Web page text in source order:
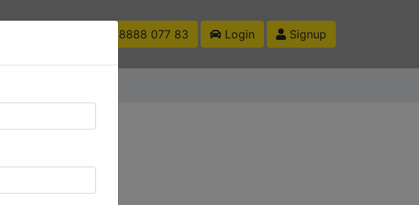
+91 88888 077 83 Login Signup